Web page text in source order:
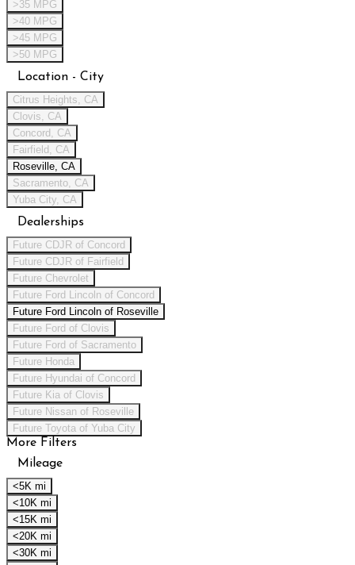
>35 MPG
>40 MPG
>45 MPG
>50 MPG
Location - City
Citrus Heights, CA
Clovis, CA
Concord, CA
Fairfield, CA
Roseville, CA
Sacramento, CA
Yuba City, CA
Dealerships
Future CDJR of Concord
Future CDJR of Fairfield
Future Chevrolet
Future Ford Lincoln of Concord
Future Ford Lincoln of Roseville
Future Ford of Clovis
Future Ford of Sacramento
Future Honda
Future Hyundai of Concord
Future Kia of Clovis
Future Nissan of Roseville
Future Toyota of Yuba City
More Filters
Mileage
<5K mi
<10K mi
<15K mi
<20K mi
<30K mi